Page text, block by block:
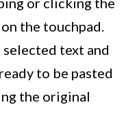
the touchpad.
text and
to be pasted
the original